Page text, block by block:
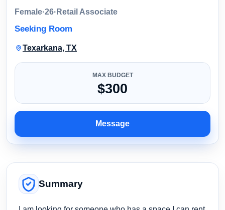
Female·26· Retail Associate
Seeking Room
Texarkana, TX
MAX BUDGET
$300
Message
Summary